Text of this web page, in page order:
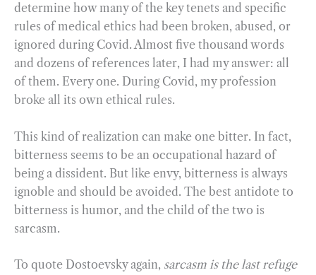
determine how many of the key tenets and specific
rules of medical ethics had been broken, abused, or
ignored during Covid. Almost five thousand words
and dozens of references later, I had my answer: all
of them. Every one. During Covid, my profession
broke all its own ethical rules.
This kind of realization can make one bitter. In fact,
bitterness seems to be an occupational hazard of
being a dissident. But like envy, bitterness is always
ignoble and should be avoided. The best antidote to
bitterness is humor, and the child of the two is
sarcasm.
To quote Dostoevsky again, sarcasm is the last refuge